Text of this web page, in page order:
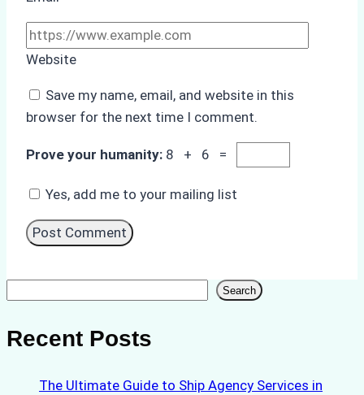
Website
Save my name, email, and website in this
browser for the next time I comment.
Prove your humanity: 8 + 6 =
Yes, add me to your mailing list
Search
Recent Posts
The Ultimate Guide to Ship Agency Services in